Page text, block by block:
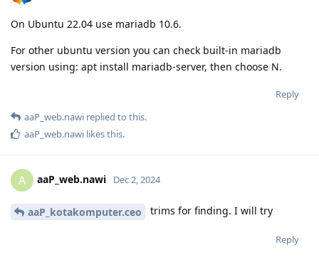
On Ubuntu 22.04 use mariadb 10.6.
For other ubuntu version you can check built-in mariadb
version using: apt install mariadb-server, then choose N.
Reply
aaP_web.nawi replied to this.
aaP_web.nawi likes this.
A aaP_web.nawi Dec 2, 2024
aaP_kotakomputer.ceo trims for finding. I will try
Reply